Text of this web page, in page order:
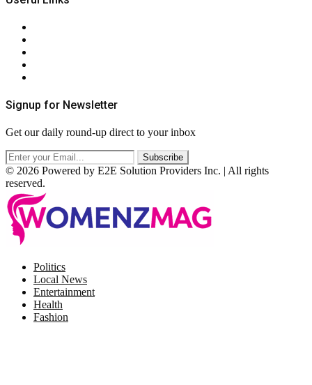
Signup for Newsletter
Get our daily round-up direct to your inbox
© 2026 Powered by E2E Solution Providers Inc. | All rights
reserved.
Politics
Local News
Entertainment
Health
Fashion